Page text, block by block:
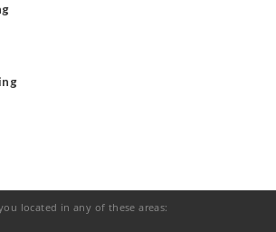
located in any of these areas: